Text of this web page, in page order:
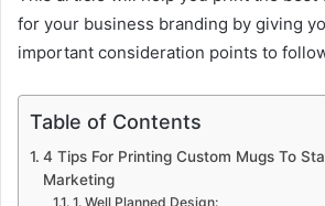
for your business branding by giving
important consideration points to
Table of Contents
4 Tips For Printing Custom Mugs To
Marketing
1. Well Planned Design: